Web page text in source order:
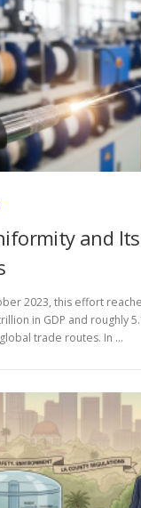
and
2023, this effort
in GDP and roughly
trade routes. In …